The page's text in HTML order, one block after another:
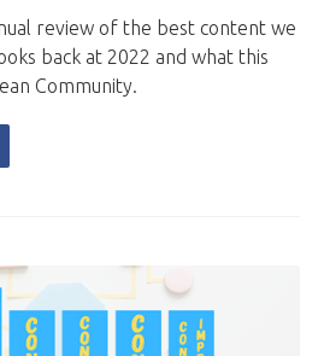
review of the best content we
back at 2022 and what this
Community.